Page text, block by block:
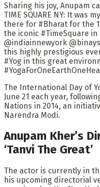
Sharing his joy, Anupam
TIME SQUARE NY: It was
there for #Bharat for the
the iconic #TimeSquare in
@indiainnewyork
this highly prestigious
#Yog in this great
The International Day of
June 21 each year,
Nations in 2014, an
Narendra Modi.
Anupam Kher’s
‘Tanvi The Great’
The actor is currently in
his upcoming directorial